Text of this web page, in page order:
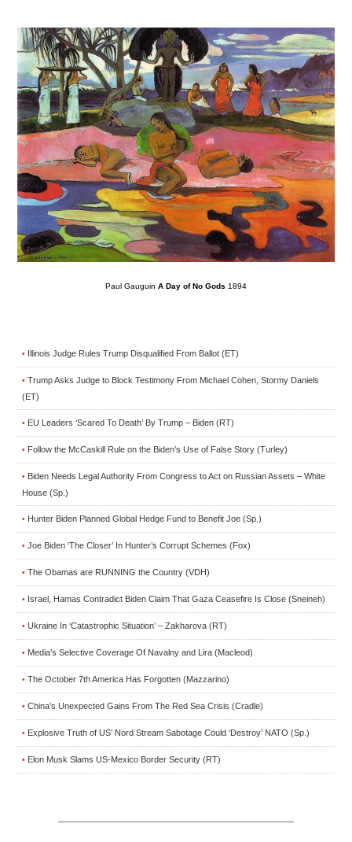
Paul Gauguin A Day of No Gods 1894
• Illinois Judge Rules Trump Disqualified From Ballot (ET)
• Trump Asks Judge to Block Testimony From Michael Cohen, Stormy Daniels
(ET)
• EU Leaders ‘Scared To Death’ By Trump – Biden (RT)
• Follow the McCaskill Rule on the Biden’s Use of False Story (Turley)
• Biden Needs Legal Authority From Congress to Act on Russian Assets – White
House (Sp.)
• Hunter Biden Planned Global Hedge Fund to Benefit Joe (Sp.)
• Joe Biden ‘The Closer’ In Hunter’s Corrupt Schemes (Fox)
• The Obamas are RUNNING the Country (VDH)
• Israel, Hamas Contradict Biden Claim That Gaza Ceasefire Is Close (Sneineh)
• Ukraine In ‘Catastrophic Situation’ – Zakharova (RT)
• Media’s Selective Coverage Of Navalny and Lira (Macleod)
• The October 7th America Has Forgotten (Mazzarino)
• China’s Unexpected Gains From The Red Sea Crisis (Cradle)
• Explosive Truth of US’ Nord Stream Sabotage Could ‘Destroy’ NATO (Sp.)
• Elon Musk Slams US-Mexico Border Security (RT)